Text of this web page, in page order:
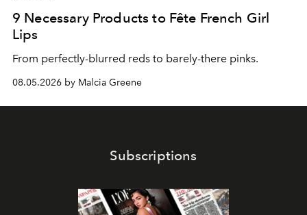
9 Necessary Products to Fête French Girl
Lips
From perfectly-blurred reds to barely-there pinks.
08.05.2026 by Malcia Greene
Subscriptions